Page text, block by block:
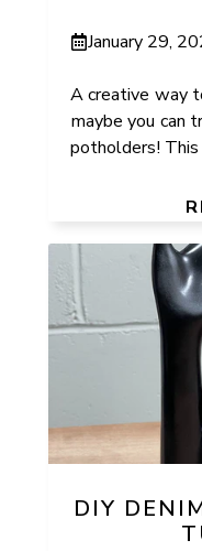
January 29,
A creative way
maybe you can
potholders!
DIY